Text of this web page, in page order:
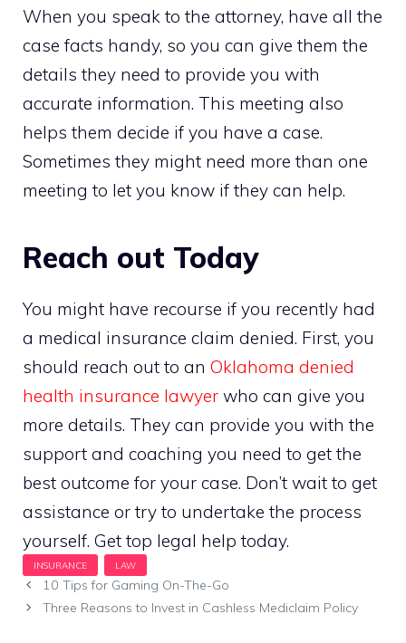
When you speak to the attorney, have all the
case facts handy, so you can give them the
details they need to provide you with
accurate information. This meeting also
helps them decide if you have a case.
Sometimes they might need more than one
meeting to let you know if they can help.
Reach out Today
You might have recourse if you recently had
a medical insurance claim denied. First, you
should reach out to an Oklahoma denied
health insurance lawyer who can give you
more details. They can provide you with the
support and coaching you need to get the
best outcome for your case. Don’t wait to get
assistance or try to undertake the process
yourself. Get top legal help today.
10 Tips for Gaming On-The-Go
Three Reasons to Invest in Cashless Mediclaim Policy